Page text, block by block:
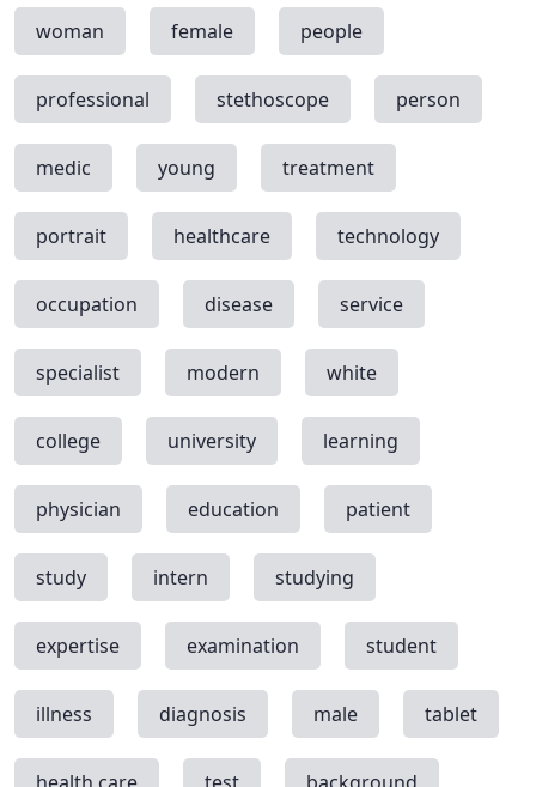
woman female people
professional stethoscope person
medic young treatment
portrait healthcare technology
occupation disease service
specialist modern white
college university learning
physician education patient
study intern studying
expertise examination student
illness diagnosis male tablet